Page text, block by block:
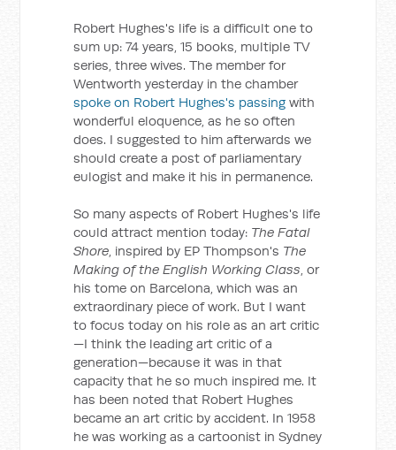
Robert Hughes's life is a difficult one to
sum up: 74 years, 15 books, multiple TV
series, three wives. The member for
Wentworth yesterday in the chamber
spoke on Robert Hughes's passing with
wonderful eloquence, as he so often
does. I suggested to him afterwards we
should create a post of parliamentary
eulogist and make it his in permanence.
So many aspects of Robert Hughes's life
could attract mention today: The Fatal
Shore, inspired by EP Thompson's The
Making of the English Working Class, or
his tome on Barcelona, which was an
extraordinary piece of work. But I want
to focus today on his role as an art critic
—I think the leading art critic of a
generation—because it was in that
capacity that he so much inspired me. It
has been noted that Robert Hughes
became an art critic by accident. In 1958
he was working as a cartoonist in Sydney